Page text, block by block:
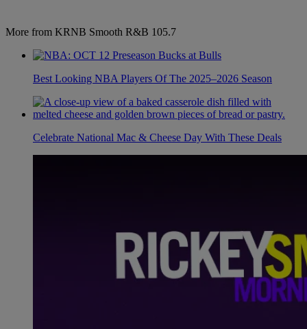
More from KRNB Smooth R&B 105.7
Best Looking NBA Players Of The 2025–2026 Season
Celebrate National Mac & Cheese Day With These Deals